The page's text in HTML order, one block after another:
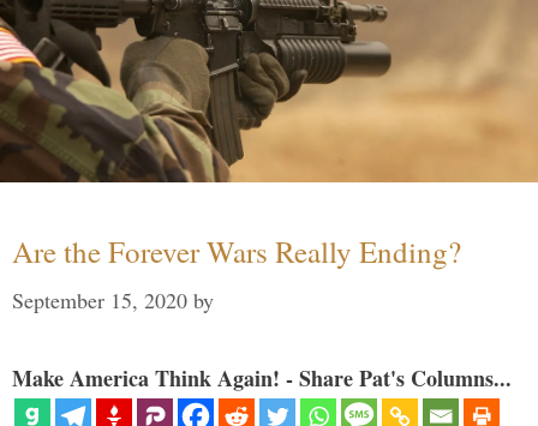
Are the Forever Wars Really Ending?
September 15, 2020 by
Make America Think Again! - Share Pat's Columns...